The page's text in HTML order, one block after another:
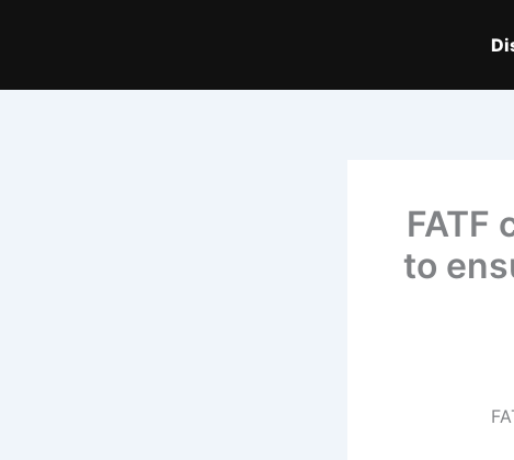
FATF
to